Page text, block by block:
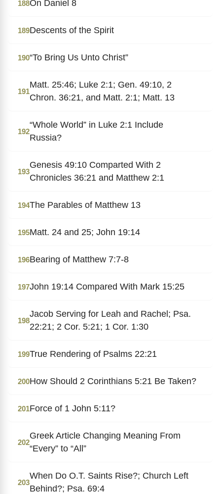
188On Daniel 8
189Descents of the Spirit
190“To Bring Us Unto Christ”
191
Matt. 25:46; Luke 2:1; Gen. 49:10, 2
Chron. 36:21, and Matt. 2:1; Matt. 13
192
“Whole World” in Luke 2:1 Include
Russia?
193
Genesis 49:10 Comparted With 2
Chronicles 36:21 and Matthew 2:1
194The Parables of Matthew 13
195Matt. 24 and 25; John 19:14
196Bearing of Matthew 7:7-8
197John 19:14 Compared With Mark 15:25
198
Jacob Serving for Leah and Rachel; Psa.
22:21; 2 Cor. 5:21; 1 Cor. 1:30
199True Rendering of Psalms 22:21
200How Should 2 Corinthians 5:21 Be Taken?
201Force of 1 John 5:11?
202
Greek Article Changing Meaning From
“Every” to “All”
203
When Do O.T. Saints Rise?; Church Left
Behind?; Psa. 69:4